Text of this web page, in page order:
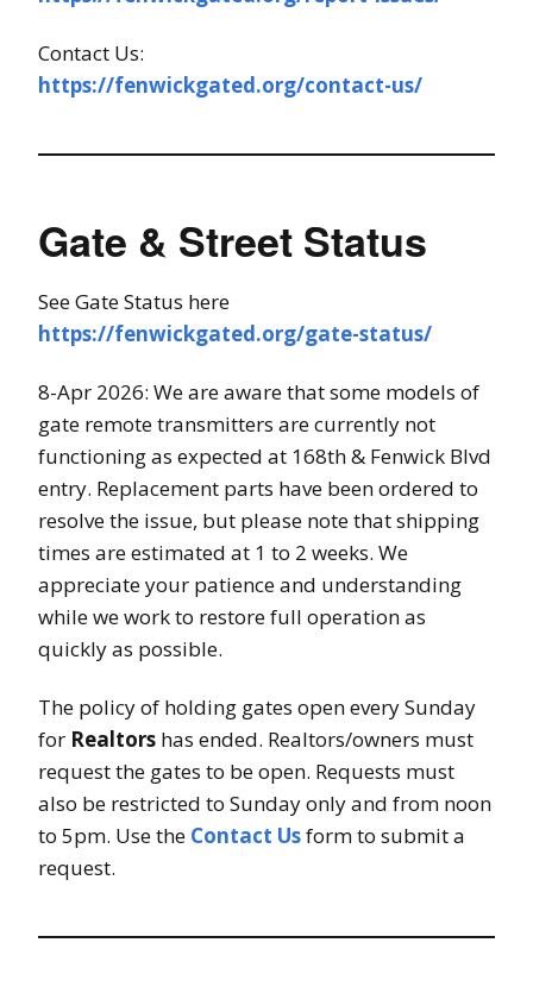
Contact Us:
https://fenwickgated.org/contact-us/
Gate & Street Status
See Gate Status here
https://fenwickgated.org/gate-status/
8-Apr 2026: We are aware that some models of
gate remote transmitters are currently not
functioning as expected at 168th & Fenwick Blvd
entry. Replacement parts have been ordered to
resolve the issue, but please note that shipping
times are estimated at 1 to 2 weeks. We
appreciate your patience and understanding
while we work to restore full operation as
quickly as possible.
The policy of holding gates open every Sunday
for Realtors has ended. Realtors/owners must
request the gates to be open. Requests must
also be restricted to Sunday only and from noon
to 5pm. Use the Contact Usform to submit a
request.